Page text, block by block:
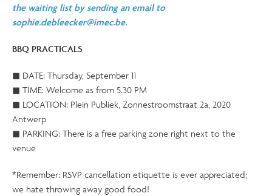
the waiting list by sending an email to
sophie.debleecker@imec.be.
BBQ PRACTICALS
◼ DATE: Thursday, September 11
◼ TIME: Welcome as from 5.30 PM
◼ LOCATION: Plein Publiek, Zonnestroomstraat 2a, 2020
Antwerp
◼ PARKING: There is a free parking zone right next to the
venue
*Remember: RSVP cancellation etiquette is ever appreciated;
we hate throwing away good food!